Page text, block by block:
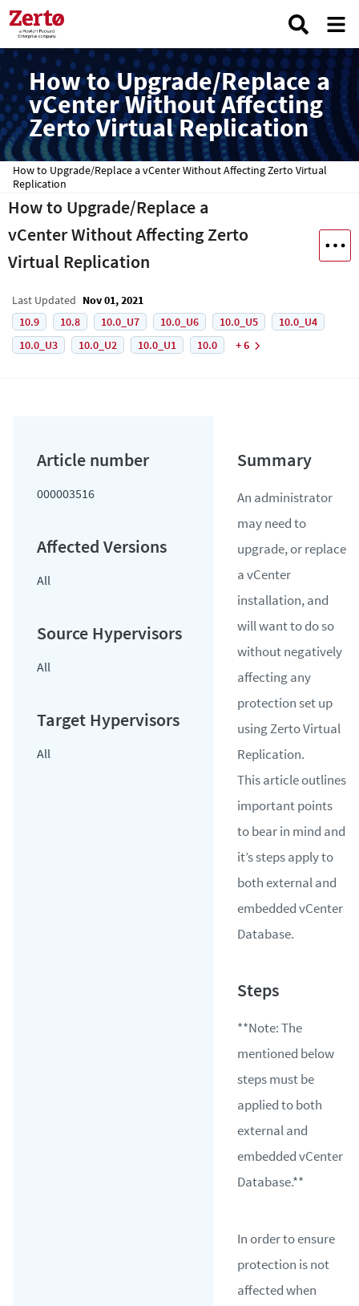
How to Upgrade/Replace a
vCenter Without Affecting
Zerto Virtual Replication
How to Upgrade/Replace a vCenter Without Affecting Zerto Virtual
Replication
How to Upgrade/Replace a
vCenter Without Affecting Zerto
Virtual Replication
Last Updated Nov 01, 2021
10.9
10.8 10.0_U7 10.0_U6 10.0_U5
10.0_U4
10.0_U3
10.0_U2 10.0_U1 10.0 + 6
000003516
All
All
All
An administrator
may need to
upgrade, or replace
a vCenter
installation, and
will want to do so
without negatively
affecting any
protection set up
using Zerto Virtual
Replication.
​This article outlines
important points
to bear in mind and
it’s steps apply to
both external and
embedded vCenter
Database.
**Note:The
mentioned below
steps must be
applied to both
external and
embedded vCenter
Database.**
In order to ensure
protection is not
affected when